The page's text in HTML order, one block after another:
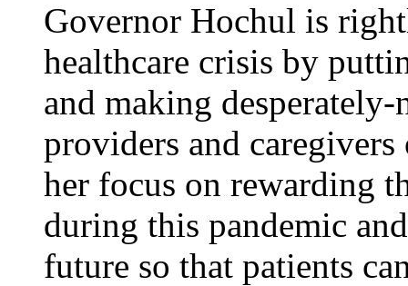
Governor Hochul is
healthcare crisis by
and making
providers and
her focus on rewarding
during this pandemic
future so that patients